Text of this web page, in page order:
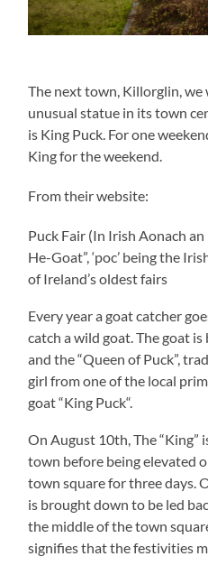
The next town, Killorglin,
unusual statue in its town
is King Puck. For one
King for the weekend.
From their website:
Puck Fair (In Irish Aonach
He-Goat”, ‘poc’ being the
of Ireland’s oldest fairs
Every year a goat catcher
catch a wild goat. The goat
and the “Queen of Puck”,
girl from one of the local
goat “King Puck“.
On August 10th, The
town before being elevated
town square for three days.
is brought down to be led
the middle of the town
signifies that the festivities